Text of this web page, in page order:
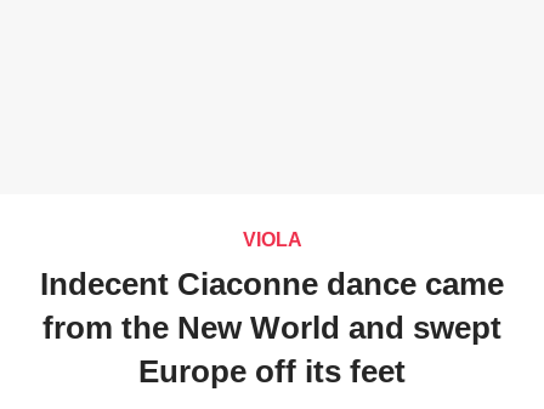
VIOLA
Indecent Ciaconne dance came
from the New World and swept
Europe off its feet